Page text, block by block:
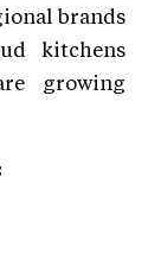
brands
kitchens
growing